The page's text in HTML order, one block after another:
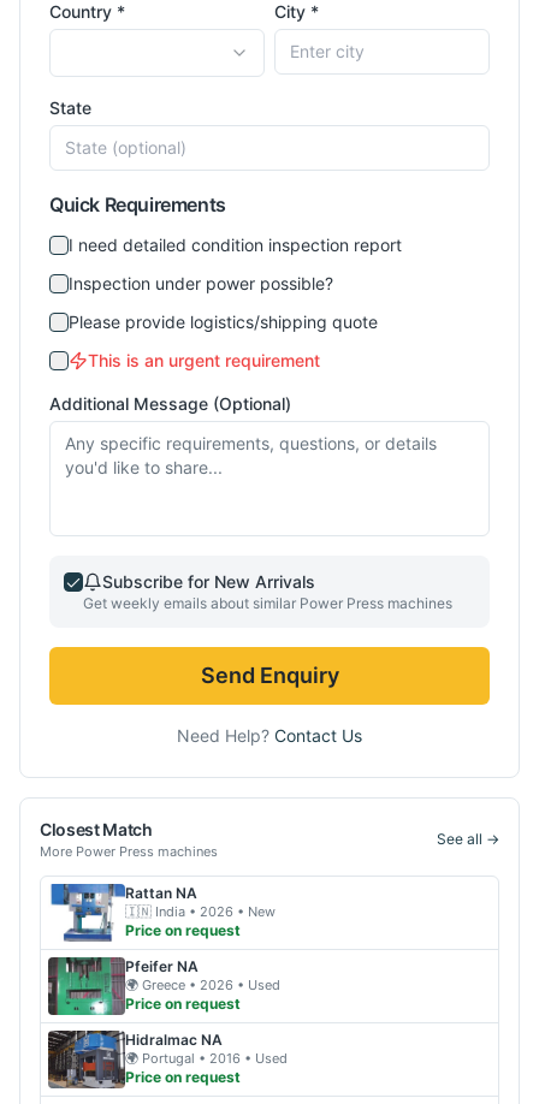
Country * City *
State
Quick Requirements
I need detailed condition inspection report
Inspection under power possible?
Please provide logistics/shipping quote
This is an urgent requirement
Additional Message (Optional)
Subscribe for New Arrivals
Get weekly emails about similar Power Press machines
Send Enquiry
Need Help? Contact Us
Closest Match
More Power Press machines
See all →
Rattan NA
🇮🇳 India • 2026 • New
Price on request
Pfeifer NA
🌍 Greece • 2026 • Used
Price on request
Hidralmac NA
🌍 Portugal • 2016 • Used
Price on request